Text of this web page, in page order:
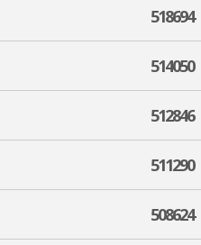
518694
514050
512846
511290
508624